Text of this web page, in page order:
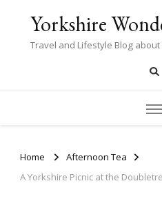
Yorkshire
Travel and Lifestyle Blog
Home
Afternoon Tea
A Yorkshire Picnic at the